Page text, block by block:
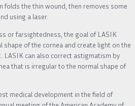
folds the thin wound, then removes some
using a laser.
or farsightedness, the goal of LASIK
of the cornea and create light on the
LASIK can also correct astigmatism by
that is irregular to the normal shape of
medical development in the field of